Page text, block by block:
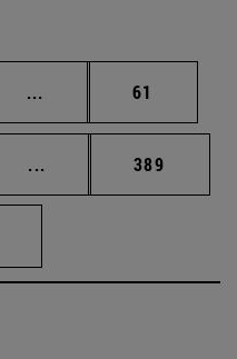
... Intermediate pages
Page
61
... Intermediate pages
Page
389